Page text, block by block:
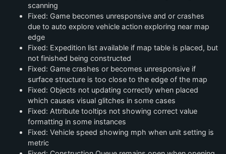
scanning
Fixed: Game becomes unresponsive and or crashes
due to auto explore vehicle action exploring near map
edge
Fixed: Expedition list available if map table is placed, but
not finished being constructed
Fixed: Game crashes or becomes unresponsive if
surface structure is too close to the edge of the map
Fixed: Objects not updating correctly when placed
which causes visual glitches in some cases
Fixed: Attribute tooltips not showing correct value
formatting in some instances
Fixed: Vehicle speed showing mph when unit setting is
metric